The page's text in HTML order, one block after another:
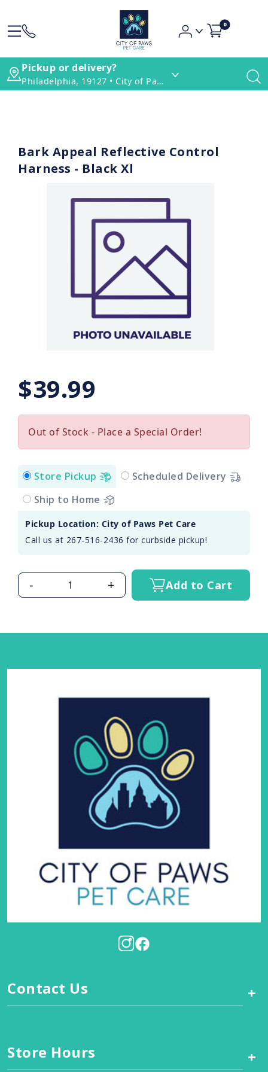
0
Pickup or delivery?
Philadelphia, 19127 • City of Paws Pet Care
Bark Appeal Reflective Control
Harness - Black Xl
$39.99
Out of Stock - Place a Special Order!
Store Pickup
Scheduled Delivery
Ship to Home
Pickup Location: City of Paws Pet Care
Call us at 267-516-2436 for curbside pickup!
- + Add to Cart
Contact Us +
Store Hours +